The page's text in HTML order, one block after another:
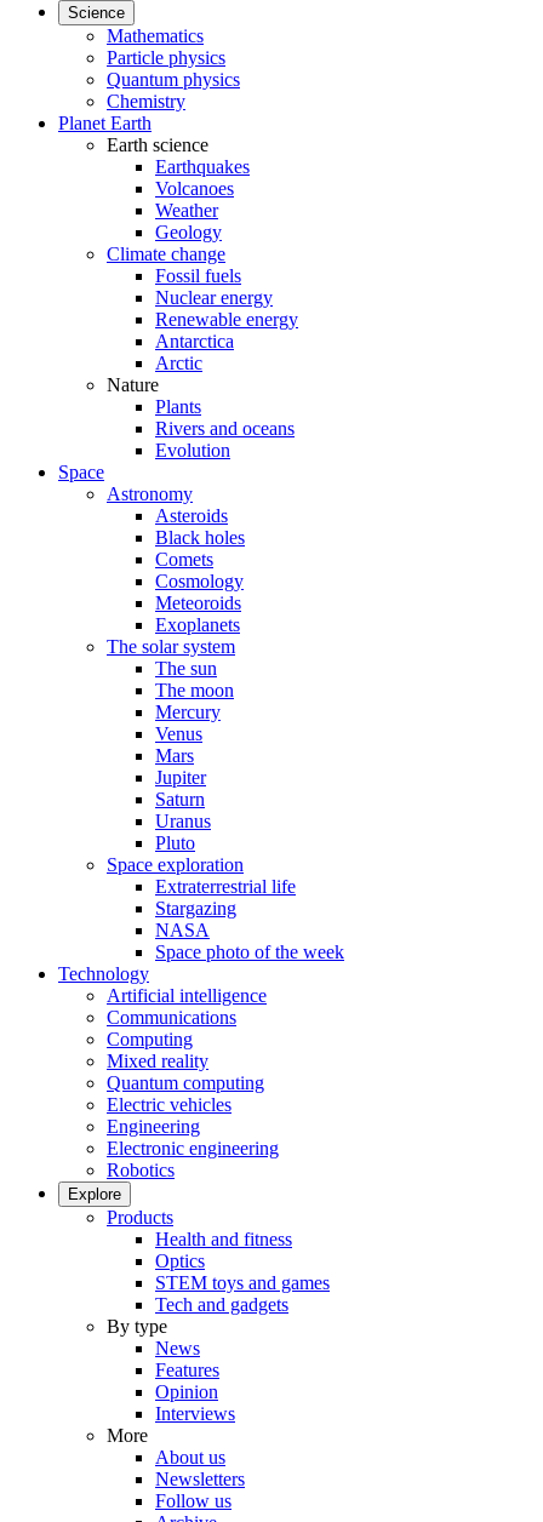
Science
Mathematics
Particle physics
Quantum physics
Chemistry
Planet Earth
Earth science
Earthquakes
Volcanoes
Weather
Geology
Climate change
Fossil fuels
Nuclear energy
Renewable energy
Antarctica
Arctic
Nature
Plants
Rivers and oceans
Evolution
Space
Astronomy
Asteroids
Black holes
Comets
Cosmology
Meteoroids
Exoplanets
The solar system
The sun
The moon
Mercury
Venus
Mars
Jupiter
Saturn
Uranus
Pluto
Space exploration
Extraterrestrial life
Stargazing
NASA
Space photo of the week
Technology
Artificial intelligence
Communications
Computing
Mixed reality
Quantum computing
Electric vehicles
Engineering
Electronic engineering
Robotics
Explore
Products
Health and fitness
Optics
STEM toys and games
Tech and gadgets
By type
News
Features
Opinion
Interviews
More
About us
Newsletters
Follow us